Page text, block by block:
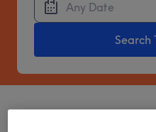
Search